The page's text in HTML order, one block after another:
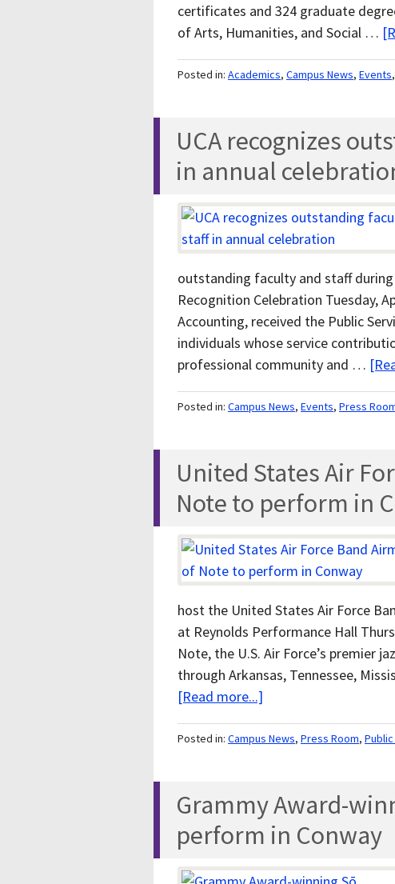
certificates and 324 graduate
of Arts, Humanities, and Social …
Posted in: Academics, Campus News, Events,
UCA recognizes
in annual
outstanding faculty and staff
Recognition Celebration Tuesday,
Accounting, received the Public
individuals whose service
professional community and …
Posted in: Campus News, Events, Press
United States Air
Note to perform in
host the United States Air Force
at Reynolds Performance Hall
Note, the U.S. Air Force’s premier
through Arkansas, Tennessee,
[Read more...]
Posted in: Campus News, Press Room,
Grammy Award-
perform in Conway